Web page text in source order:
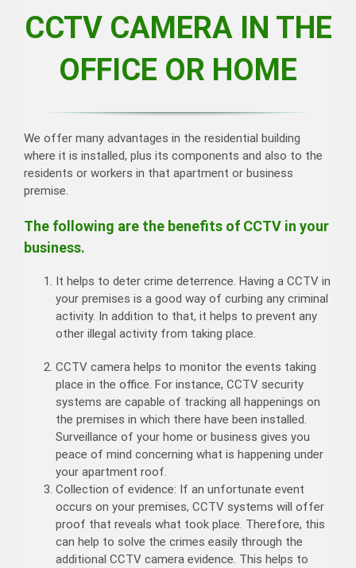
CCTV CAMERA IN THE
OFFICE OR HOME
We offer many advantages in the residential building
where it is installed, plus its components and also to the
residents or workers in that apartment or business
premise.
The following are the benefits of CCTV in your
business.
It helps to deter crime deterrence. Having a CCTV in
your premises is a good way of curbing any criminal
activity. In addition to that, it helps to prevent any
other illegal activity from taking place.
CCTV camera helps to monitor the events taking
place in the office. For instance, CCTV security
systems are capable of tracking all happenings on
the premises in which there have been installed.
Surveillance of your home or business gives you
peace of mind concerning what is happening under
your apartment roof.
Collection of evidence: If an unfortunate event
occurs on your premises, CCTV systems will offer
proof that reveals what took place. Therefore, this
can help to solve the crimes easily through the
additional CCTV camera evidence. This helps to